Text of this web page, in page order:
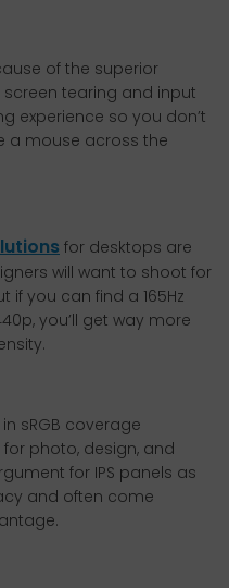
of the superior
screen tearing and input
experience so you don’t
a mouse across the
for desktops are
will want to shoot for
if you can find a 165Hz
you’ll get way more
sRGB coverage
photo, design, and
for IPS panels as
and often come